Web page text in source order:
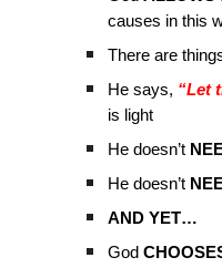
causes in this
There are
He says, “Let
is light
He doesn’t
He doesn’t
AND YET…
God